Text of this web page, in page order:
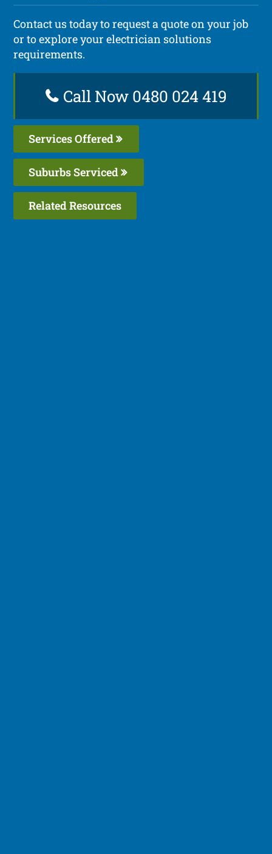
Contact us today to request a quote on your job
or to explore your electrician solutions
requirements.
Call Now 0480 024 419
Services Offered
Suburbs Serviced
Related Resources